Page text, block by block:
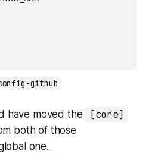
github
have moved the [core]
both of those
one.